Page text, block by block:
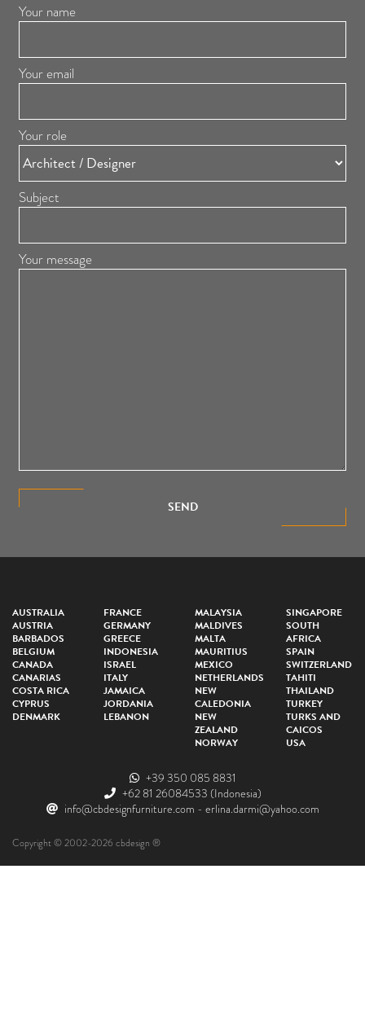
Your name
Your email
Your role
Subject
Your message
SEND
AUSTRALIA
AUSTRIA
BARBADOS
BELGIUM
CANADA
CANARIAS
COSTA RICA
CYPRUS
DENMARK
FRANCE
GERMANY
GREECE
INDONESIA
ISRAEL
ITALY
JAMAICA
JORDANIA
LEBANON
MALAYSIA
MALDIVES
MALTA
MAURITIUS
MEXICO
NETHERLANDS
NEW
CALEDONIA
NEW
ZEALAND
NORWAY
SINGAPORE
SOUTH
AFRICA
SPAIN
SWITZERLAND
TAHITI
THAILAND
TURKEY
TURKS AND
CAICOS
USA
+39 350 085 8831
+62 81 26084533 (Indonesia)
info@cbdesignfurniture.com - erlina.darmi@yahoo.com
Copyright © 2002-2026 cbdesign ®